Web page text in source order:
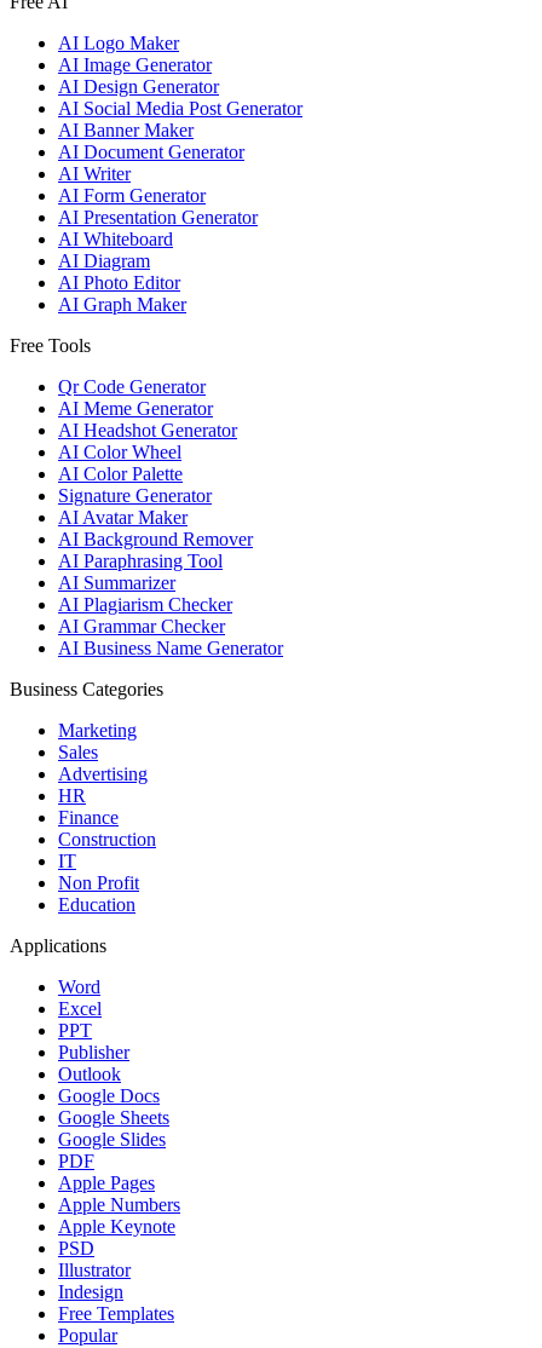
AI Logo Maker
AI Image Generator
AI Design Generator
AI Social Media Post Generator
AI Banner Maker
AI Document Generator
AI Writer
AI Form Generator
AI Presentation Generator
AI Whiteboard
AI Diagram
AI Photo Editor
AI Graph Maker
Free Tools
Qr Code Generator
AI Meme Generator
AI Headshot Generator
AI Color Wheel
AI Color Palette
Signature Generator
AI Avatar Maker
AI Background Remover
AI Paraphrasing Tool
AI Summarizer
AI Plagiarism Checker
AI Grammar Checker
AI Business Name Generator
Business Categories
Marketing
Sales
Advertising
HR
Finance
Construction
IT
Non Profit
Education
Applications
Word
Excel
PPT
Publisher
Outlook
Google Docs
Google Sheets
Google Slides
PDF
Apple Pages
Apple Numbers
Apple Keynote
PSD
Illustrator
Indesign
Free Templates
Popular